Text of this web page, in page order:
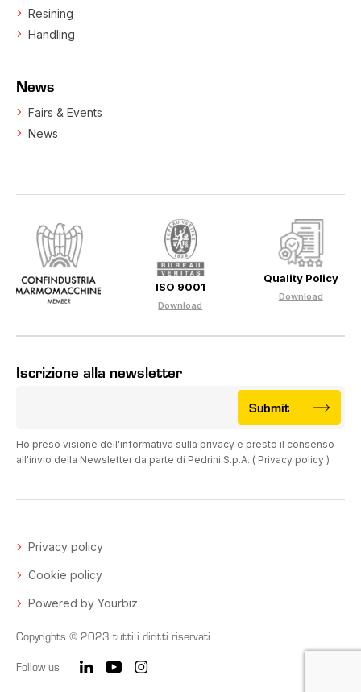
Resining
Handling
News
Fairs & Events
News
ISO 9001
Download
Quality Policy
Download
Iscrizione alla newsletter
Ho preso visione dell'informativa sulla privacy e presto il consenso
all'invio della Newsletter da parte di Pedrini S.p.A. ( Privacy policy )
Submit
Privacy policy
Cookie policy
Powered by Yourbiz
Copyrights © 2023 tutti i diritti riservati
Follow us